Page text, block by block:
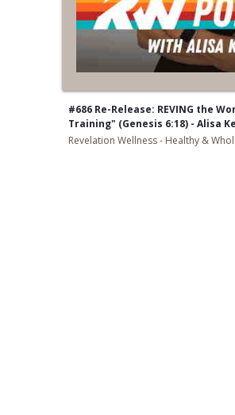
#686 Re-Release: REVING the
Training" (Genesis 6:18) - Alisa
Revelation Wellness - Healthy &